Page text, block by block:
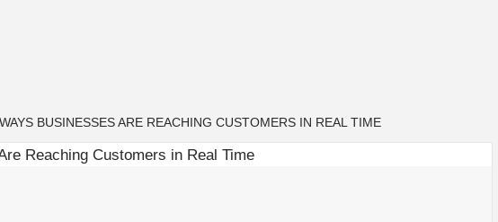
BUSINESSES ARE REACHING CUSTOMERS IN REAL TIME